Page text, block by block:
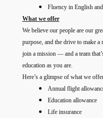
Fluency in English
What we offer
We believe our people are our
purpose, and the drive to make
join a mission — and a team
education as you are.
Here’s a glimpse of what we
Annual flight
Education allowance
Life insurance